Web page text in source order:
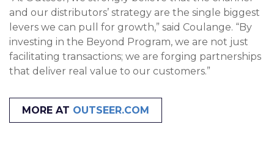
and our distributors’ strategy are the single biggest
levers we can pull for growth,” said Coulange. “By
investing in the Beyond Program, we are not just
facilitating transactions; we are forging partnerships
that deliver real value to our customers.”
MORE AT OUTSEER.COM